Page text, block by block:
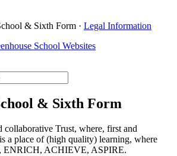
& Sixth Form · Legal Information
School Websites
& Sixth Form
collaborative Trust, where, first and
a place of (high quality) learning, where
ENRICH, ACHIEVE, ASPIRE.